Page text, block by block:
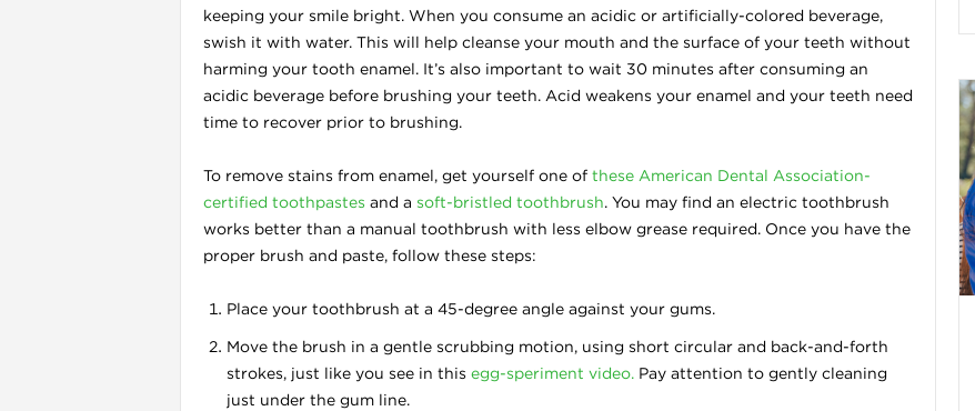
a
B
o
g
–
H
keeping your smile bright. When you consume an acidic or artificially-colored beverage,
swish it with water. This will help cleanse your mouth and the surface of your teeth without
harming your tooth enamel. It’s also important to wait 30 minutes after consuming an
acidic beverage before brushing your teeth. Acid weakens your enamel and your teeth need
time to recover prior to brushing.
To remove stains from enamel, get yourself one of these American Dental Association-
certified toothpastes and a soft-bristled toothbrush. You may find an electric toothbrush
works better than a manual toothbrush with less elbow grease required. Once you have the
proper brush and paste, follow these steps:
Place your toothbrush at a 45-degree angle against your gums.
Move the brush in a gentle scrubbing motion, using short circular and back-and-forth
strokes, just like you see in this egg-speriment video.Pay attention to gently cleaning
just under the gum line.